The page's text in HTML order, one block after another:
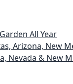
All Year
New
Nevada & New